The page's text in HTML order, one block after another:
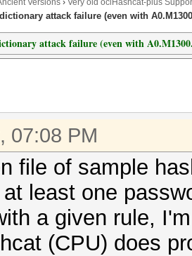
Versions › Very old oclHashcat-plus
attack failure (even with
attack failure (even with
07:08 PM
file of sample
least one
a given rule,
(CPU) does